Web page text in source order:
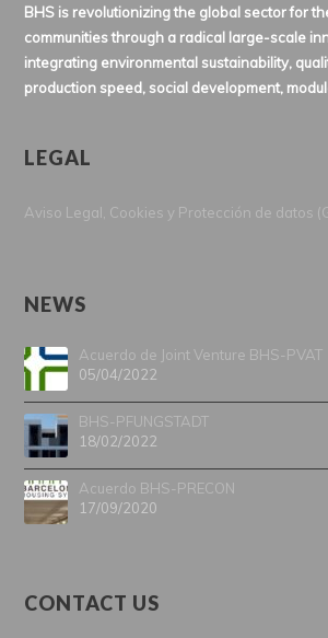
BHS is revolutionizing the global sector for
communities through a radical large-scale
integrating environmental sustainability,
production speed, social development,
LEGAL
Aviso Legal, Cookies y Protección de datos
NEWS
Acuerdo de Joint Venture BHS-PVAT
05/04/2022
BHS-PFUNGSTADT
18/02/2022
Acuerdo BHS-PRECON
17/09/2020
CONTACT US